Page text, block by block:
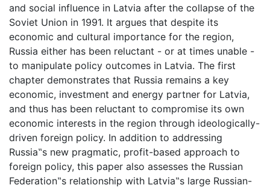
and social influence in Latvia after the collapse of the
Soviet Union in 1991. It argues that despite its
economic and cultural importance for the region,
Russia either has been reluctant - or at times unable -
to manipulate policy outcomes in Latvia. The first
chapter demonstrates that Russia remains a key
economic, investment and energy partner for Latvia,
and thus has been reluctant to compromise its own
economic interests in the region through ideologically-
driven foreign policy. In addition to addressing
Russia‟s new pragmatic, profit-based approach to
foreign policy, this paper also assesses the Russian
Federation‟s relationship with Latvia‟s large Russian-